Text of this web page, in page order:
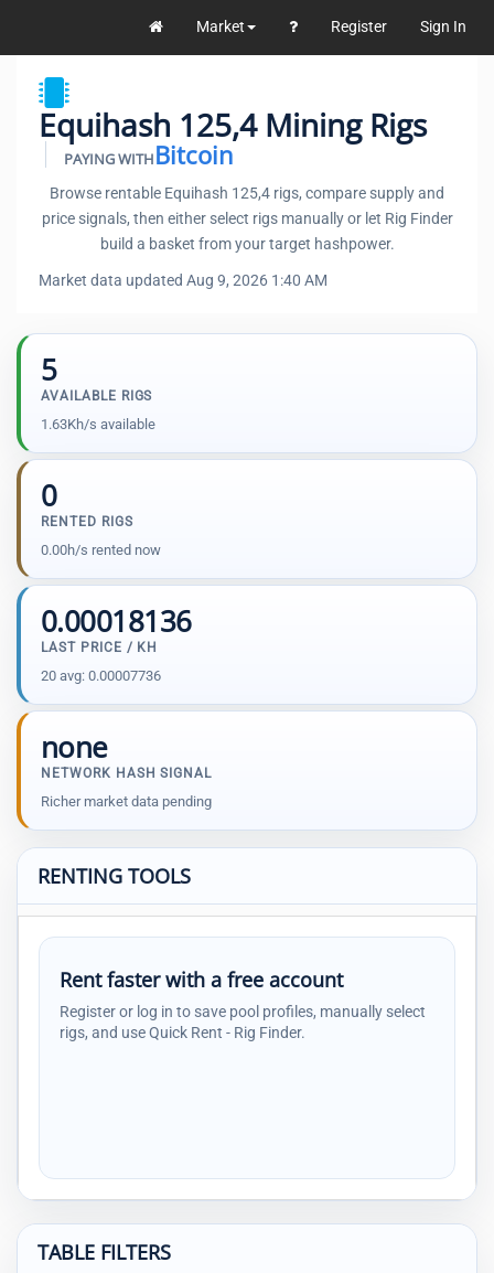
Market Register Sign In
Equihash 125,4 Mining Rigs
PAYING WITHBitcoin
Browse rentable Equihash 125,4 rigs, compare supply and
price signals, then either select rigs manually or let Rig Finder
build a basket from your target hashpower.
Market data updated Aug 9, 2026 1:40 AM
5
AVAILABLE RIGS
1.63Kh/s available
0
RENTED RIGS
0.00h/s rented now
0.00018136
LAST PRICE / KH
20 avg: 0.00007736
none
NETWORK HASH SIGNAL
Richer market data pending
RENTING TOOLS
Rent faster with a free account
Register or log in to save pool profiles, manually select
rigs, and use Quick Rent - Rig Finder.
TABLE FILTERS